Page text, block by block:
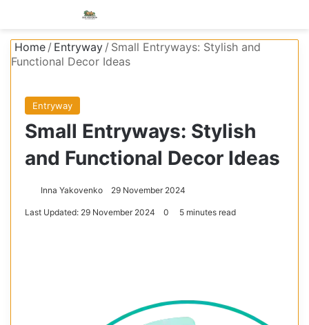
Home / Entryway / Small Entryways: Stylish and
Functional Decor Ideas
Entryway
Small Entryways: Stylish
and Functional Decor Ideas
Inna Yakovenko 29 November 2024
Last Updated: 29 November 2024 0 5 minutes read